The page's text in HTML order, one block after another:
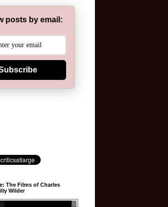
posts by email:
The Films of Charles
Wilder